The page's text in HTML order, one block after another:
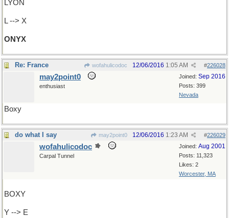
LYON
L --> X
ONYX
Re: France wofahulicodoc #226028
12/06/2016 1:05 AM
Joined: Sep 2016
Posts: 399
Nevada
may2point0
enthusiast
Boxy
do what I say may2point0 #226029
12/06/2016 1:23 AM
Joined: Aug 2001
Posts: 11,323
Likes: 2
Worcester, MA
wofahulicodoc
Carpal Tunnel
BOXY
Y --> E